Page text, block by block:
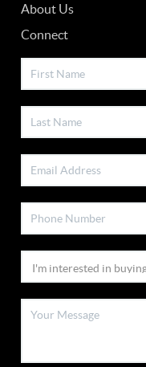
About Us
Connect